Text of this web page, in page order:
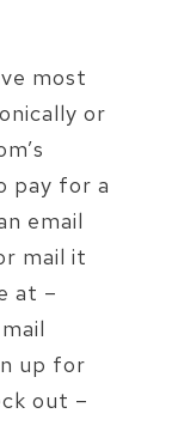
most
or
pay for a
email
mail it
at –
up for
out –